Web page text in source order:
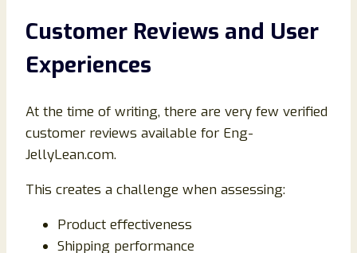
Customer Reviews and User
Experiences
At the time of writing, there are very few verified
customer reviews available for Eng-
JellyLean.com.
This creates a challenge when assessing:
Product effectiveness
Shipping performance